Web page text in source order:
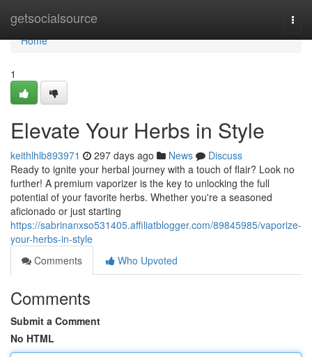
getsocialsource
Home
Home
1
Elevate Your Herbs in Style
keithlhlb893971 297 days ago News
Discuss
Ready to ignite your herbal journey with a touch of flair? Look no
further! A premium vaporizer is the key to unlocking the full
potential of your favorite herbs. Whether you're a seasoned
aficionado or just starting
https://sabrinanxso531405.affiliatblogger.com/89845985/vaporize-
your-herbs-in-style
Comments
Who Upvoted
Comments
Submit a Comment
No HTML